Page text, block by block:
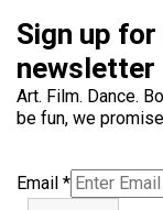
Sign up
newsletter
Art. Film. Dance.
be fun, we
Email *